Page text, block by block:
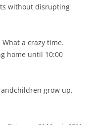
without disrupting
a crazy time.
home until 10:00
grow up.